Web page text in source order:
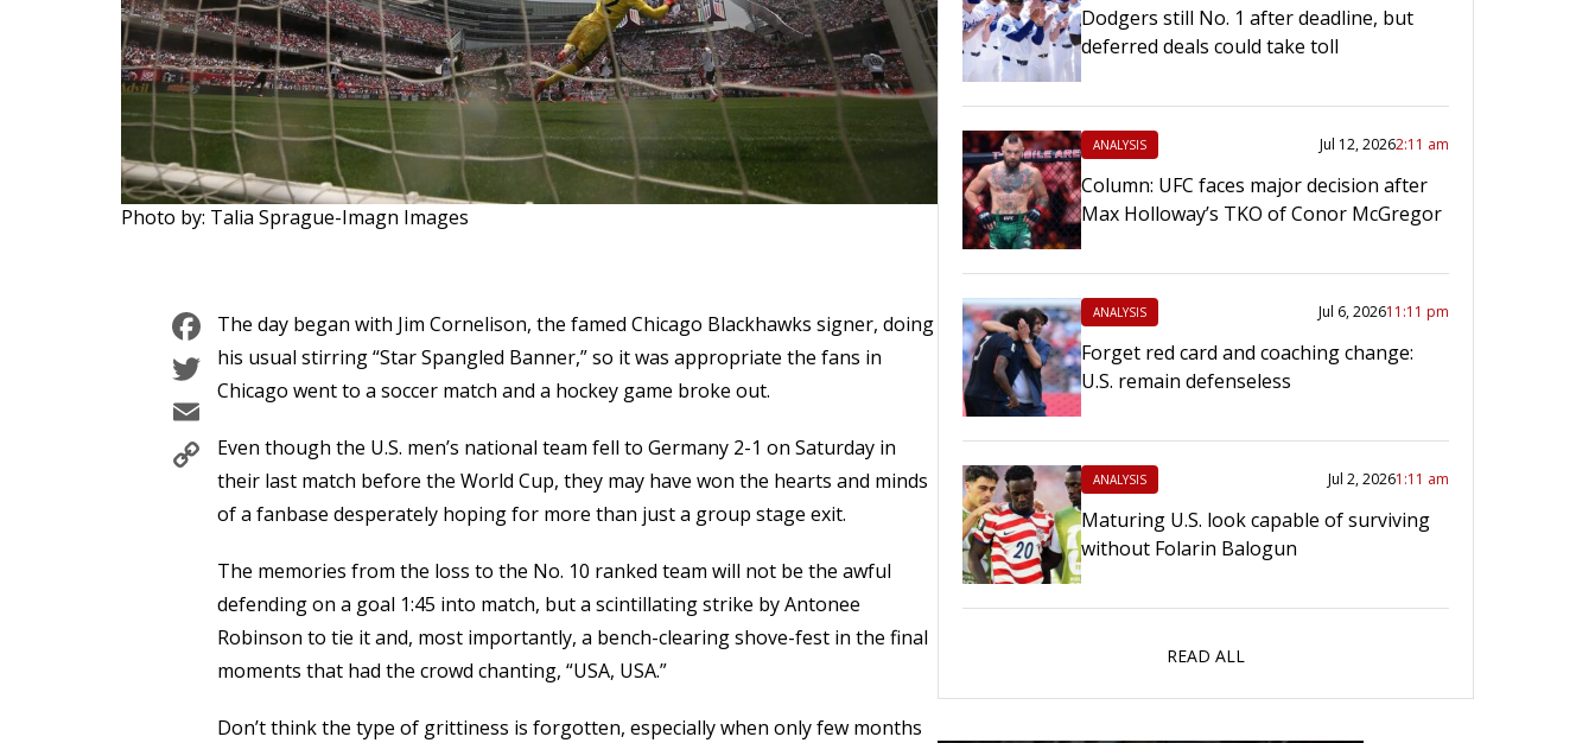
Photo by: Talia Sprague-Imagn Images
Facebook
Twitter
Email
Copy
Link
The day began with Jim Cornelison, the famed Chicago Blackhawks signer, doing
his usual stirring “Star Spangled Banner,” so it was appropriate the fans in
Chicago went to a soccer match and a hockey game broke out.
Even though the U.S. men’s national team fell to Germany 2-1 on Saturday in
their last match before the World Cup, they may have won the hearts and minds
of a fanbase desperately hoping for more than just a group stage exit.
The memories from the loss to the No. 10 ranked team will not be the awful
defending on a goal 1:45 into match, but a scintillating strike by Antonee
Robinson to tie it and, most importantly, a bench-clearing shove-fest in the final
moments that had the crowd chanting, “USA, USA.”
Don’t think the type of grittiness is forgotten, especially when only few months
Dodgers still No. 1 after deadline, but
deferred deals could take toll
ANALYSIS Jul 12, 20262:11 am
Column: UFC faces major decision after
Max Holloway’s TKO of Conor McGregor
ANALYSIS Jul 6, 202611:11 pm
Forget red card and coaching change:
U.S. remain defenseless
ANALYSIS Jul 2, 20261:11 am
Maturing U.S. look capable of surviving
without Folarin Balogun
READ ALL